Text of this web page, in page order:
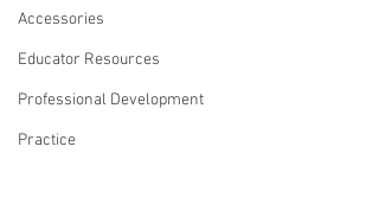
Accessories
Educator Resources
Professional Development
Practice